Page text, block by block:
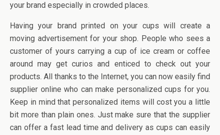
your brand especially in crowded places.
Having your brand printed on your cups will create a
moving advertisement for your shop. People who sees a
customer of yours carrying a cup of ice cream or coffee
around may get curios and enticed to check out your
products. All thanks to the Internet, you can now easily find
supplier online who can make personalized cups for you.
Keep in mind that personalized items will cost you a little
bit more than plain ones. Just make sure that the supplier
can offer a fast lead time and delivery as cups can easily